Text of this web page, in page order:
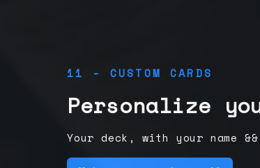
11 - CUSTOM CARDS
Personalize
Your deck, with your name